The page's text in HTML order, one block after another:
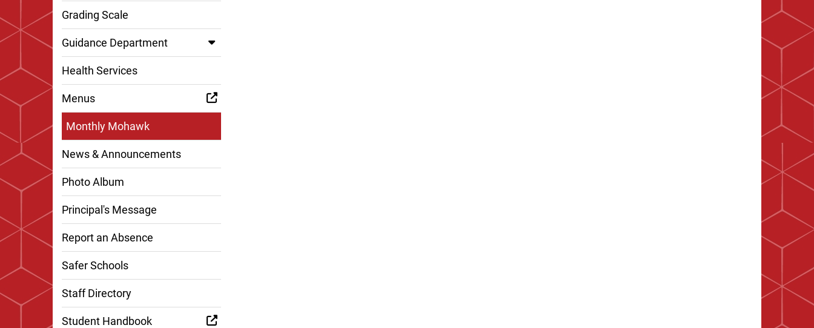
Grading Scale
Guidance Department
Health Services
Menus
Monthly Mohawk
News & Announcements
Photo Album
Principal's Message
Report an Absence
Safer Schools
Staff Directory
Student Handbook